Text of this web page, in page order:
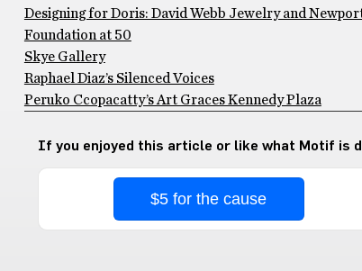
Designing for Doris: David Webb Jewelry and
Foundation at 50
Skye Gallery
Raphael Diaz’s Silenced Voices
Peruko Ccopacatty’s Art Graces Kennedy Plaza
If you enjoyed this article or like what Motif is
$5 for the cause